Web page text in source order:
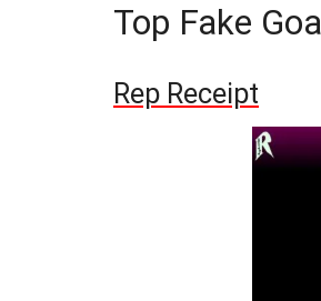
Top Fake
Rep Receipt